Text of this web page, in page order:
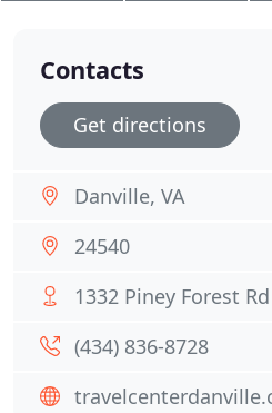
Contacts
Get directions
Danville, VA
24540
1332 Piney Forest Rd
(434) 836-8728